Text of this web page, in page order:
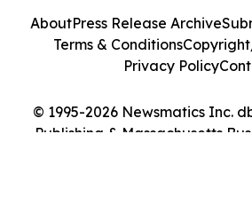
© 1995-2026 Newsmatics Inc.
Publishing & Massachusetts
AboutPress Release Archive
Terms & Conditions
Privacy Policy